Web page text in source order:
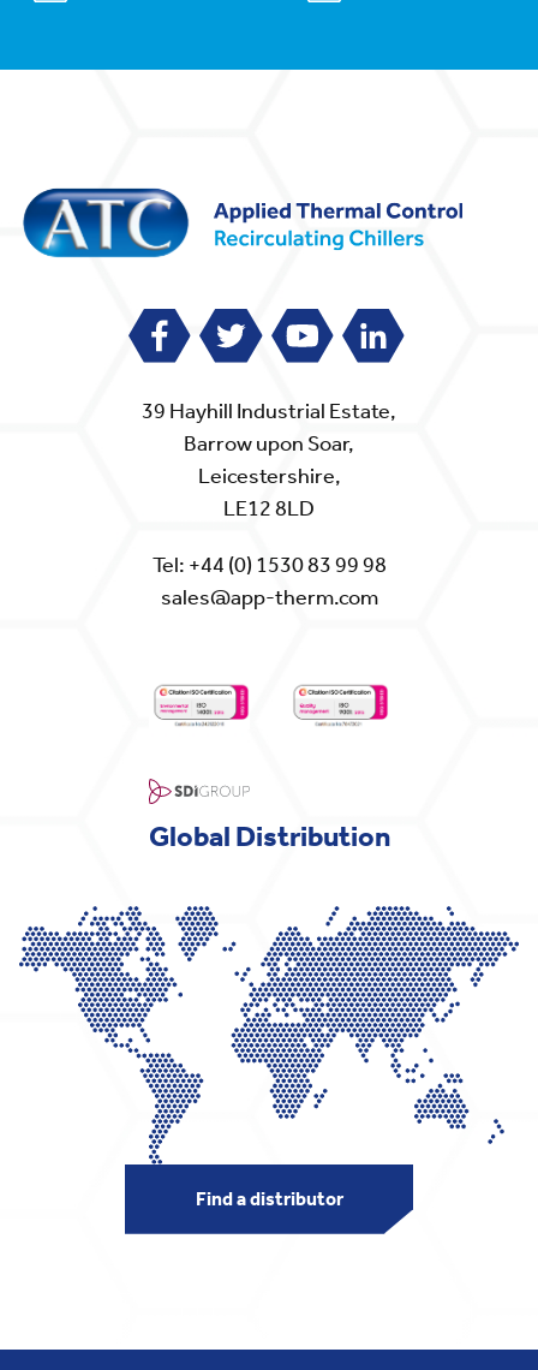
39 Hayhill Industrial Estate,
Barrow upon Soar,
Leicestershire,
LE12 8LD
Tel: +44 (0) 1530 83 99 98
sales@app-therm.com
Global Distribution
Find a distributor